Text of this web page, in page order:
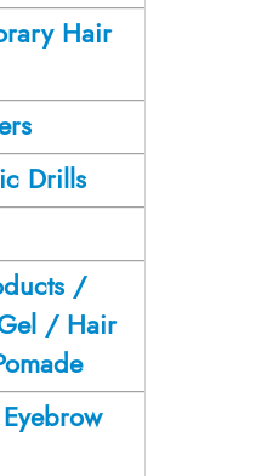
Hair
Drills
/
/ Hair